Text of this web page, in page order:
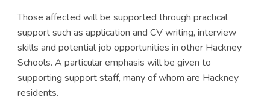
Those affected will be supported through practical
support such as application and CV writing, interview
skills and potential job opportunities in other Hackney
Schools. A particular emphasis will be given to
supporting support staff, many of whom are Hackney
residents.